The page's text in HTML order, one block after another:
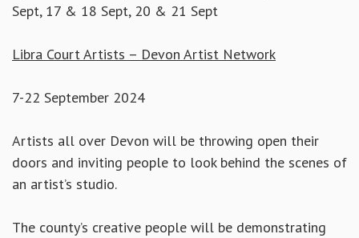
Sept, 17 & 18 Sept, 20 & 21 Sept
Libra Court Artists – Devon Artist Network
7-22 September 2024
Artists all over Devon will be throwing open their
doors and inviting people to look behind the scenes of
an artist’s studio.
The county’s creative people will be demonstrating